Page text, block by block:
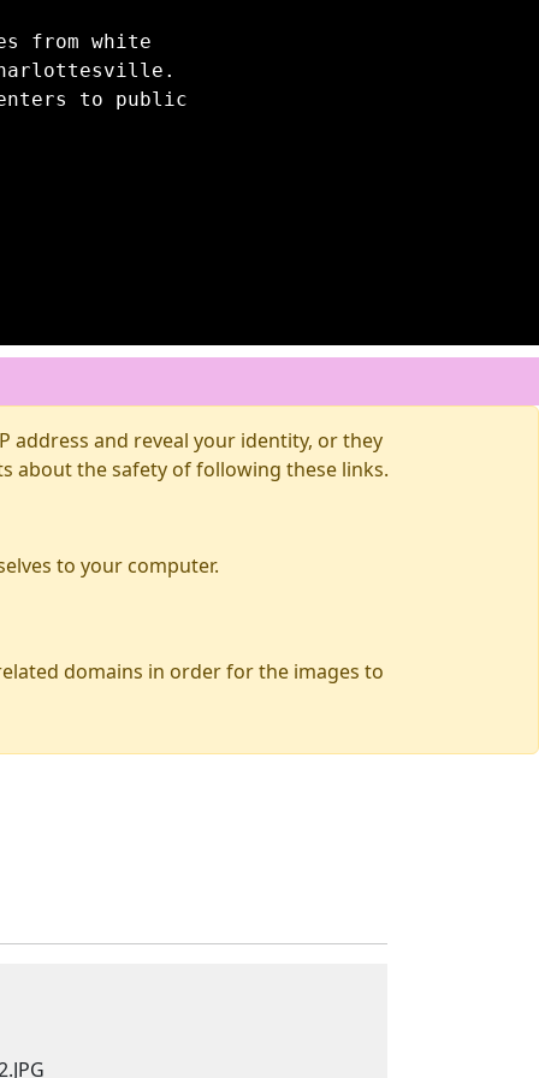
from white
to public
address and reveal your identity, or they
about the safety of following these links.
to your computer.
domains in order for the images to